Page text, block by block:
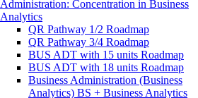
Administration: Concentration in Business
Analytics
QR Pathway 1/​2 Roadmap
QR Pathway 3/​4 Roadmap
BUS ADT with 15 units Roadmap
BUS ADT with 18 units Roadmap
Business Administration (Business
Analytics) BS + Business Analytics